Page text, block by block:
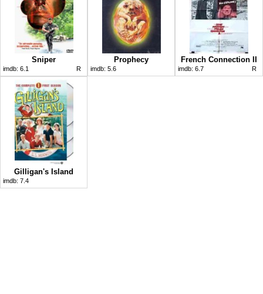
Sniper
imdb: 6.1 R
Prophecy
imdb: 5.6
French Connection II
imdb: 6.7 R
Gilligan's Island
imdb: 7.4